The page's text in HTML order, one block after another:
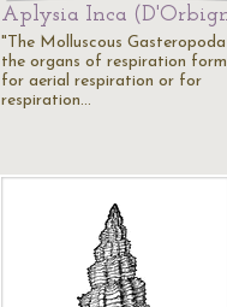
Aplysia Inca
"The Molluscous
the organs of respiration
for aerial respiration or for
respiration…